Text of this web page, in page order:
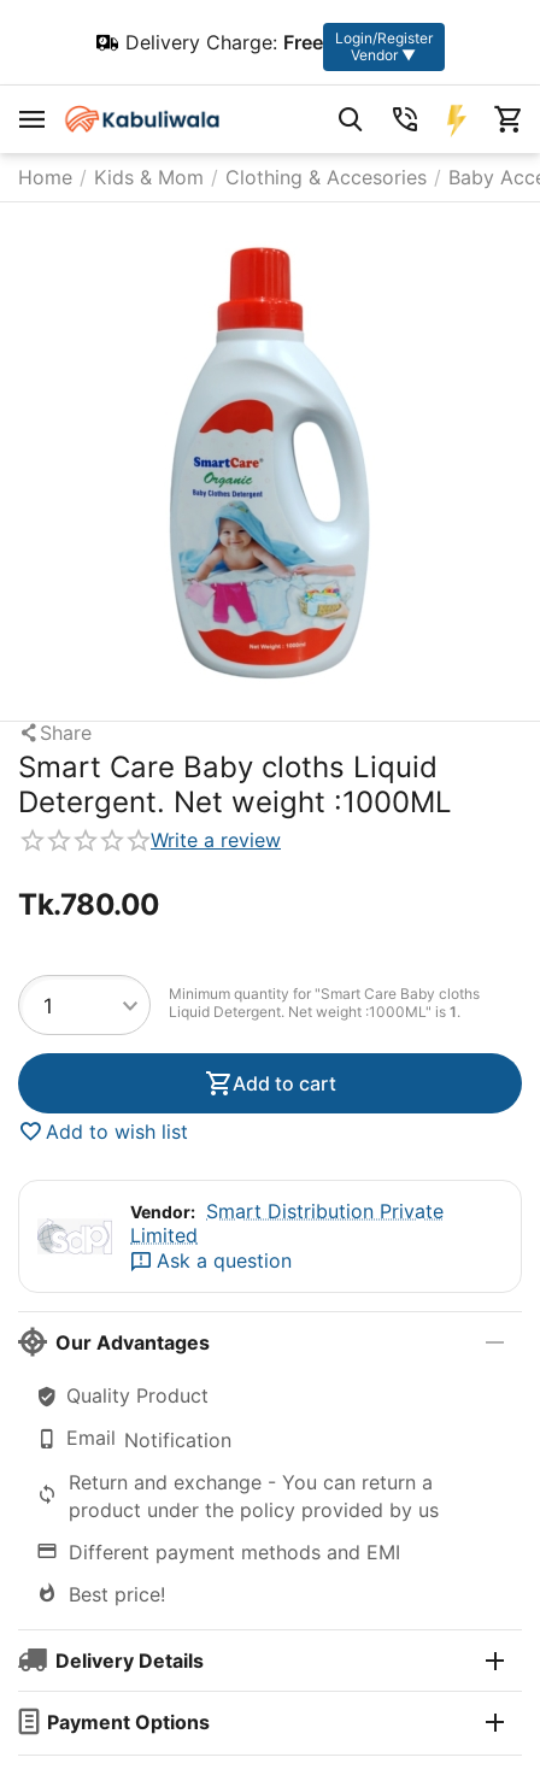
Delivery Charge: Free
Login/Register
Vendor ▼
Home / Kids & Mom / Clothing & Accesories / Baby
Share
Smart Care Baby cloths Liquid
Detergent. Net weight :1000ML
Write a review
Tk.780.00
Minimum quantity for "Smart Care Baby cloths
Liquid Detergent. Net weight :1000ML" is 1.
Add to cart
Add to wish list
Vendor: Smart Distribution Private
Limited
Ask a question
Our Advantages
Quality Product
Email Notification
Return and exchange - You can return a
product under the policy provided by us
Different payment methods and EMI
Best price!
Delivery Details
Payment Options